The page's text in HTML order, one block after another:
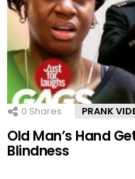
0 Shares PRANK
Old Man’s Hand
Blindness